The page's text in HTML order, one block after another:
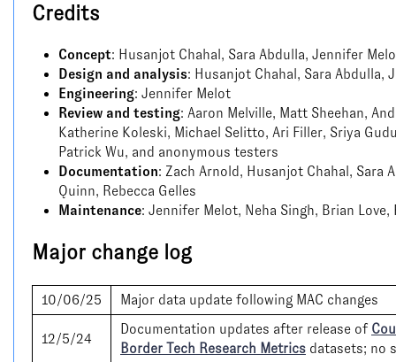
Credits
Concept: Husanjot Chahal, Sara Abdulla, Jennifer
Design and analysis: Husanjot Chahal, Sara Abdulla,
Engineering: Jennifer Melot
Review and testing: Aaron Melville, Matt Sheehan,
Katherine Koleski, Michael Selitto, Ari Filler, Sriya
Patrick Wu, and anonymous testers
Documentation: Zach Arnold, Husanjot Chahal, Sara
Quinn, Rebecca Gelles
Maintenance: Jennifer Melot, Neha Singh, Brian Love,
Major change log
10/06/25 Major data update following MAC changes
12/5/24
Documentation updates after release of
Border Tech Research Metrics datasets; no